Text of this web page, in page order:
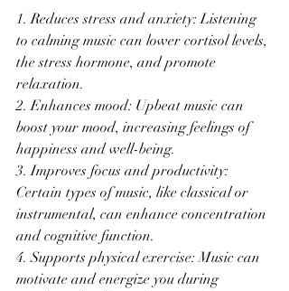
1. Reduces stress and anxiety: Listening
to calming music can lower cortisol levels,
the stress hormone, and promote
relaxation.
2. Enhances mood: Upbeat music can
boost your mood, increasing feelings of
happiness and well-being.
3. Improves focus and productivity:
Certain types of music, like classical or
instrumental, can enhance concentration
and cognitive function.
4. Supports physical exercise: Music can
motivate and energize you during